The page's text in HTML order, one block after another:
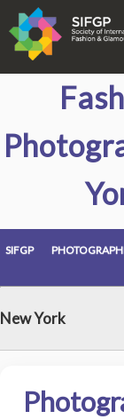
SIFGP
New York